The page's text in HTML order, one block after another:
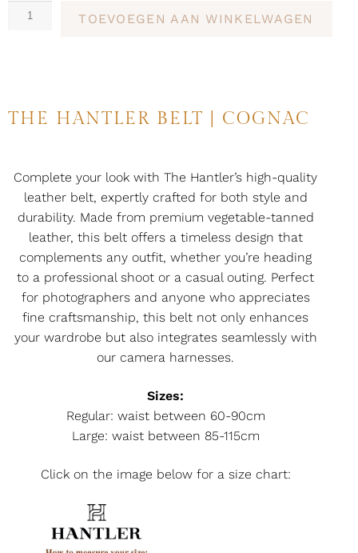
TOEVOEGEN AAN WINKELWAGEN
THE HANTLER BELT | COGNAC
Complete your look with The Hantler’s high-quality
leather belt, expertly crafted for both style and
durability. Made from premium vegetable-tanned
leather, this belt offers a timeless design that
complements any outfit, whether you’re heading
to a professional shoot or a casual outing. Perfect
for photographers and anyone who appreciates
fine craftsmanship, this belt not only enhances
your wardrobe but also integrates seamlessly with
our camera harnesses.
Sizes:
Regular: waist between 60-90cm
Large: waist between 85-115cm
Click on the image below for a size chart: